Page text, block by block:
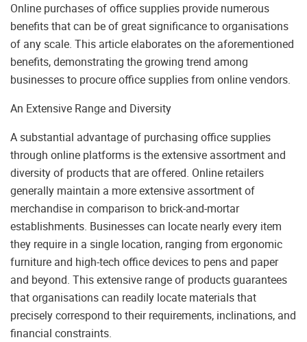
Online purchases of office supplies provide numerous
benefits that can be of great significance to organisations
of any scale. This article elaborates on the aforementioned
benefits, demonstrating the growing trend among
businesses to procure office supplies from online vendors.
An Extensive Range and Diversity
A substantial advantage of purchasing office supplies
through online platforms is the extensive assortment and
diversity of products that are offered. Online retailers
generally maintain a more extensive assortment of
merchandise in comparison to brick-and-mortar
establishments. Businesses can locate nearly every item
they require in a single location, ranging from ergonomic
furniture and high-tech office devices to pens and paper
and beyond. This extensive range of products guarantees
that organisations can readily locate materials that
precisely correspond to their requirements, inclinations, and
financial constraints.